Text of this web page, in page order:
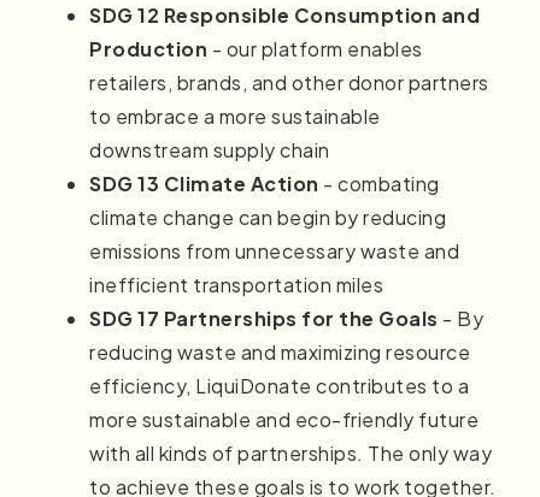
SDG 12 Responsible Consumption and
Production - our platform enables
retailers, brands, and other donor partners
to embrace a more sustainable
downstream supply chain
SDG 13 Climate Action - combating
climate change can begin by reducing
emissions from unnecessary waste and
inefficient transportation miles
SDG 17 Partnerships for the Goals - By
reducing waste and maximizing resource
efficiency, LiquiDonate contributes to a
more sustainable and eco-friendly future
with all kinds of partnerships. The only way
to achieve these goals is to work together.